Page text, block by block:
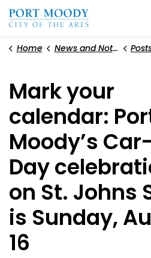
Home News and Notices
Mark your
calendar:
Moody’s
Day
on St. Johns
is Sunday,
16